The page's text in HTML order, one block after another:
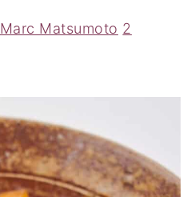
Marc Matsumoto 2